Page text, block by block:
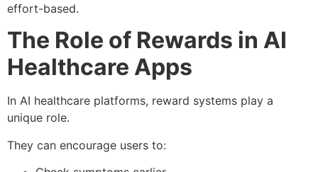
effort-based.
The Role of Rewards in AI
Healthcare Apps
In AI healthcare platforms, reward systems play a
unique role.
They can encourage users to: